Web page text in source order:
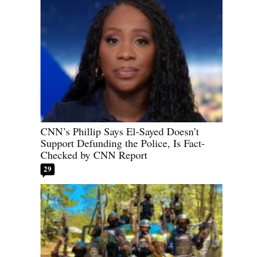
CNN’s Phillip Says El-Sayed Doesn’t
Support Defunding the Police, Is Fact-
Checked by CNN Report
29